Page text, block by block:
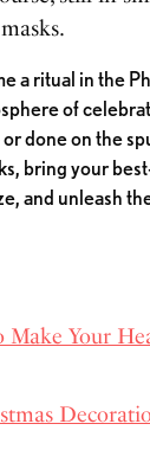
a ritual in the
of
done on the
bring your
and unleash
Make Your